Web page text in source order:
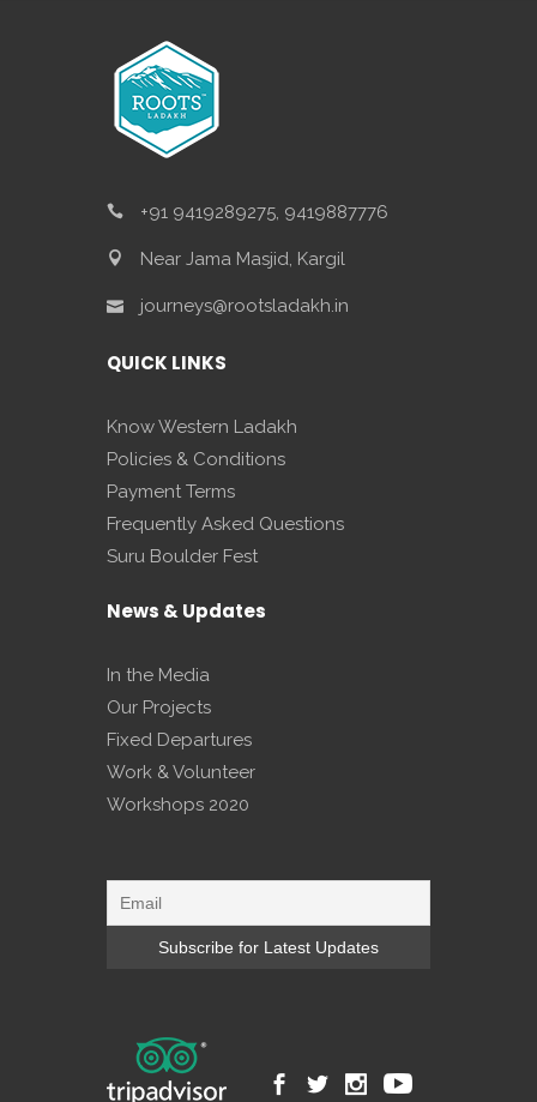
+91 9419289275, 9419887776
Near Jama Masjid, Kargil
journeys@rootsladakh.in
QUICK LINKS
Know Western Ladakh
Policies & Conditions
Payment Terms
Frequently Asked Questions
Suru Boulder Fest
News & Updates
In the Media
Our Projects
Fixed Departures
Work & Volunteer
Workshops 2020